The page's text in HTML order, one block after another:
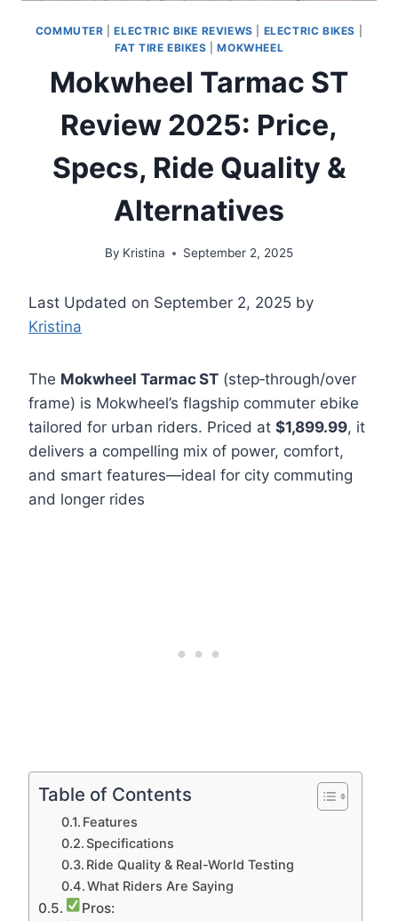
COMMUTER |ELECTRIC BIKE REVIEWS ELECTRIC BIKES
FAT TIRE EBIKES |MOKWHEEL
Mokwheel Tarmac ST
Review 2025: Price,
Specs, Ride Quality &
Alternatives
By Kristina September 2, 2025
Last Updated on September 2, 2025 by
Kristina
The Mokwheel Tarmac ST (step‑through/over
frame) is Mokwheel’s flagship commuter ebike
tailored for urban riders. Priced at $1,899.99, it
delivers a compelling mix of power, comfort,
and smart features—ideal for city commuting
and longer rides
Table of Contents
Features
Specifications
Ride Quality & Real-World Testing
What Riders Are Saying
Pros: